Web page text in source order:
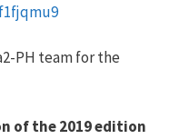
PH team for the
of the 2019 edition